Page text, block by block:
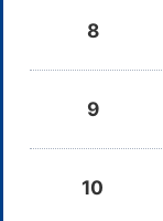
8
9
10